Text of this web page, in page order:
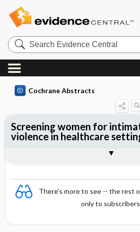
Search
Evidence
Central
Cochrane Abstracts
There's more to see -- the rest
only to
Screening women for
violence in healthcare
Reviewer's Conclusions